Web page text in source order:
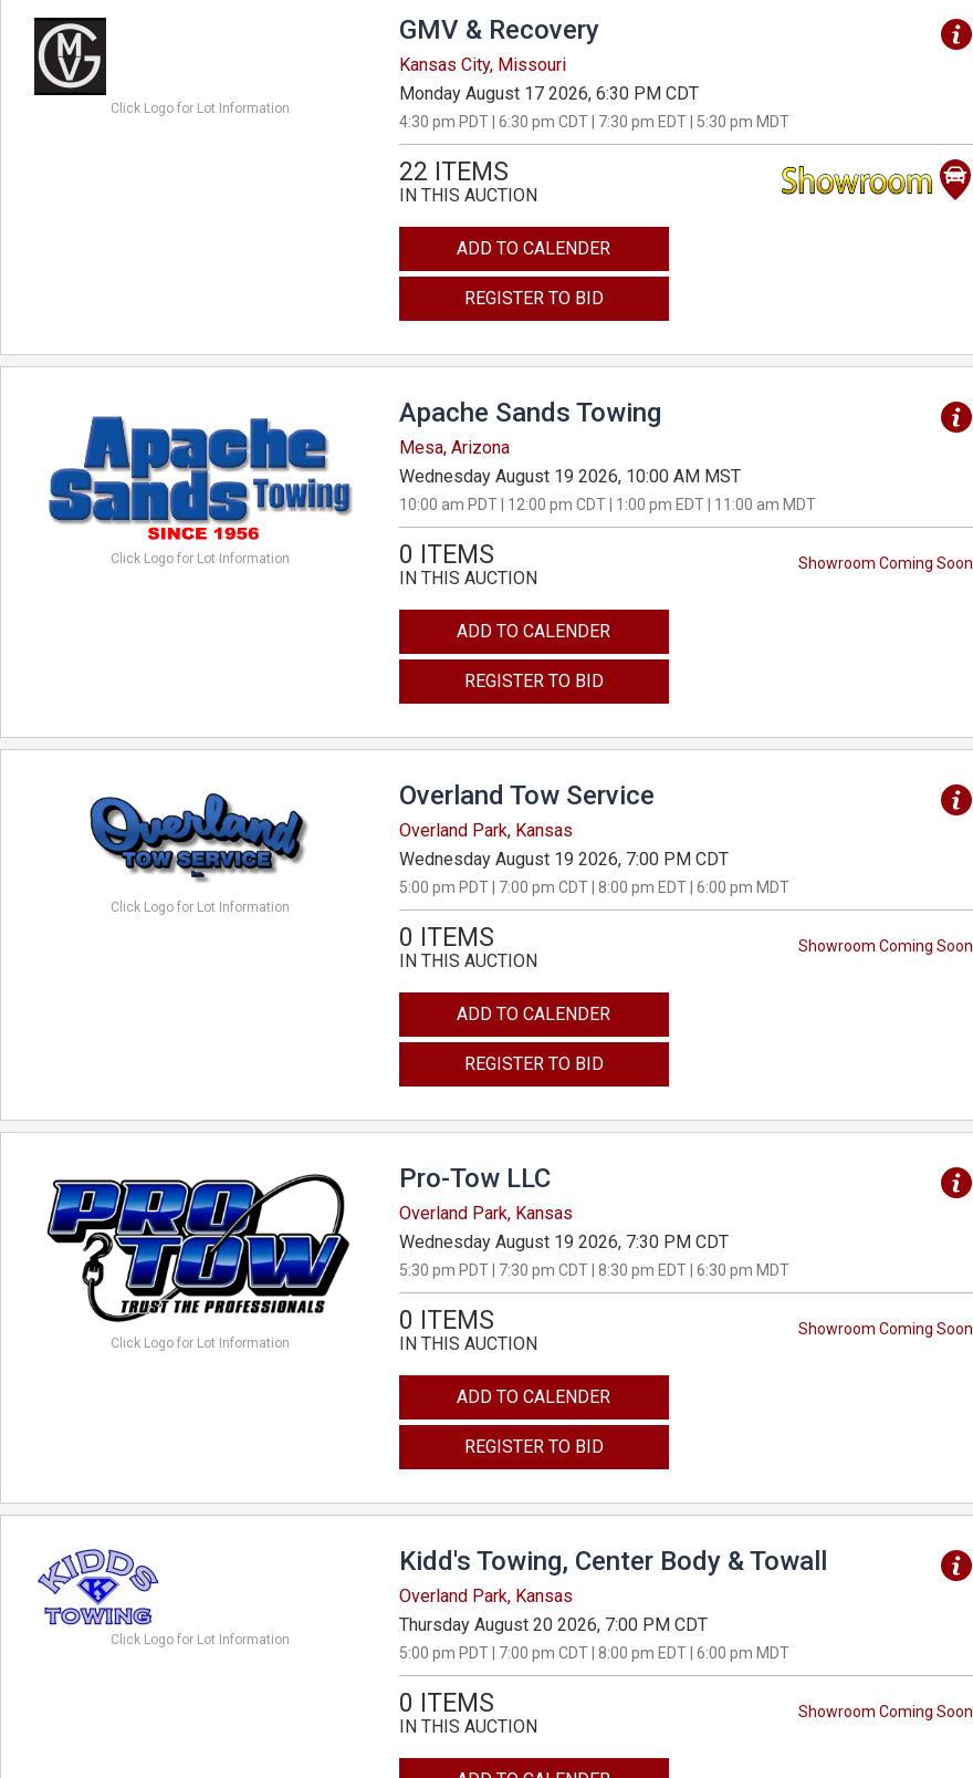
Click Logo for Lot Information
GMV & Recovery
Kansas City, Missouri
Monday August 17 2026, 6:30 PM CDT
4:30 pm PDT | 6:30 pm CDT | 7:30 pm EDT | 5:30 pm MDT
22 ITEMS
IN THIS AUCTION
ADD TO CALENDER
REGISTER TO BID
Click Logo for Lot Information
Apache Sands Towing
Mesa, Arizona
Wednesday August 19 2026, 10:00 AM MST
10:00 am PDT | 12:00 pm CDT | 1:00 pm EDT | 11:00 am MDT
Showroom Coming Soon
0 ITEMS
IN THIS AUCTION
ADD TO CALENDER
REGISTER TO BID
Click Logo for Lot Information
Overland Tow Service
Overland Park, Kansas
Wednesday August 19 2026, 7:00 PM CDT
5:00 pm PDT | 7:00 pm CDT | 8:00 pm EDT | 6:00 pm MDT
Showroom Coming Soon
0 ITEMS
IN THIS AUCTION
ADD TO CALENDER
REGISTER TO BID
Click Logo for Lot Information
Pro-Tow LLC
Overland Park, Kansas
Wednesday August 19 2026, 7:30 PM CDT
5:30 pm PDT | 7:30 pm CDT | 8:30 pm EDT | 6:30 pm MDT
Showroom Coming Soon
0 ITEMS
IN THIS AUCTION
ADD TO CALENDER
REGISTER TO BID
Click Logo for Lot Information
Kidd's Towing, Center Body & Towall
Overland Park, Kansas
Thursday August 20 2026, 7:00 PM CDT
5:00 pm PDT | 7:00 pm CDT | 8:00 pm EDT | 6:00 pm MDT
Showroom Coming Soon
0 ITEMS
IN THIS AUCTION